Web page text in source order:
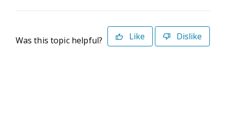
Was this topic helpful? Like Dislike